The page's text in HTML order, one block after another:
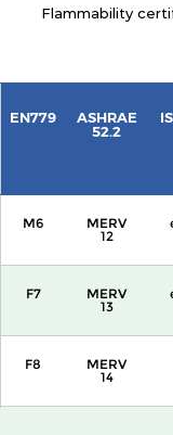
Flammability
EN779
ASHRAE
52.2
M6
MERV
12
F7
MERV
13
F8
MERV
14